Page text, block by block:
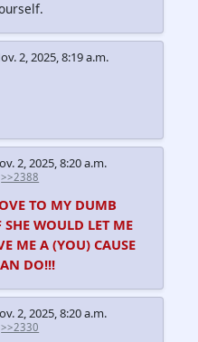
2, 2025, 8:19 a.m.
2, 2025, 8:20 a.m.
>>2388
TO MY DUMB
WOULD LET ME
ME A (YOU) CAUSE
DO!!!
2, 2025, 8:20 a.m.
>>2330